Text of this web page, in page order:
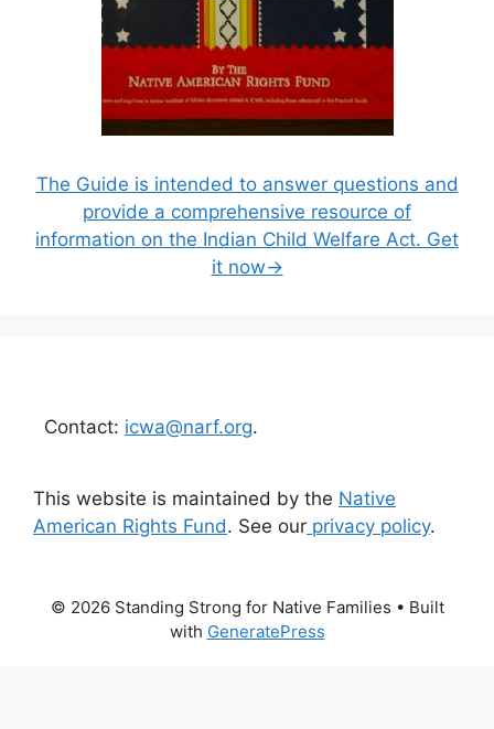
The Guide is intended to answer questions and
provide a comprehensive resource of
information on the Indian Child Welfare Act. Get
it now→
Contact: icwa@narf.org.
This website is maintained by the Native
American Rights Fund. See our privacy policy.
© 2026 Standing Strong for Native Families • Built
with GeneratePress